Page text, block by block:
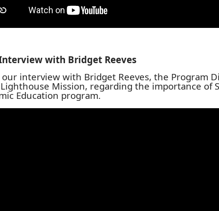
with Bridget Reeves
our interview with Bridget Reeves, the Program
Mission, regarding the importance of
Education program.